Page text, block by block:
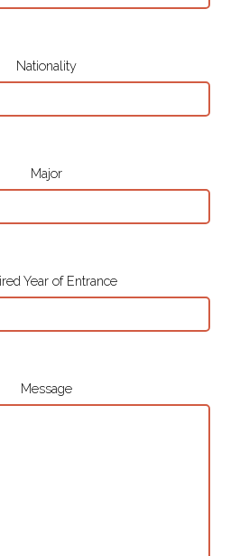
Nationality
Major
Year of Entrance
Message